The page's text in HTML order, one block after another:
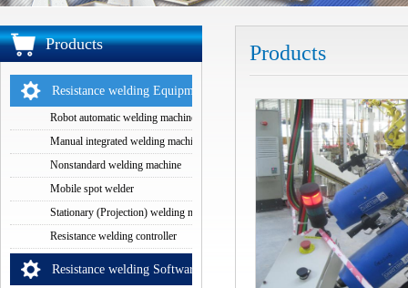
Products
Resistance welding Equipments
Robot automatic welding machine
Manual integrated welding machine
Nonstandard welding machine
Mobile spot welder
Stationary (Projection) welding machine
Resistance welding controller
Resistance welding Software
Products